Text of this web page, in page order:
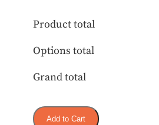
Product total
Options total
Grand total
Add to Cart